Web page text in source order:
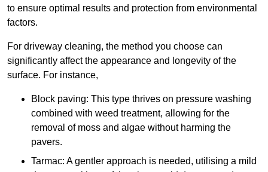
to ensure optimal results and protection from environmental
factors.
For driveway cleaning, the method you choose can
significantly affect the appearance and longevity of the
surface. For instance,
Block paving: This type thrives on pressure washing
combined with weed treatment, allowing for the
removal of moss and algae without harming the
pavers.
Tarmac: A gentler approach is needed, utilising a mild